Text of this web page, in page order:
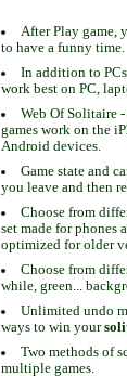
After Play game,
to have a funny time.
In addition to
work best on PC,
Web Of Solitaire
games work on the
Android devices.
Game state and
you leave and then
Choose from
set made for phones
optimized for older
Choose from
while, green...
Unlimited undo
ways to win your
Two methods of
multiple games.